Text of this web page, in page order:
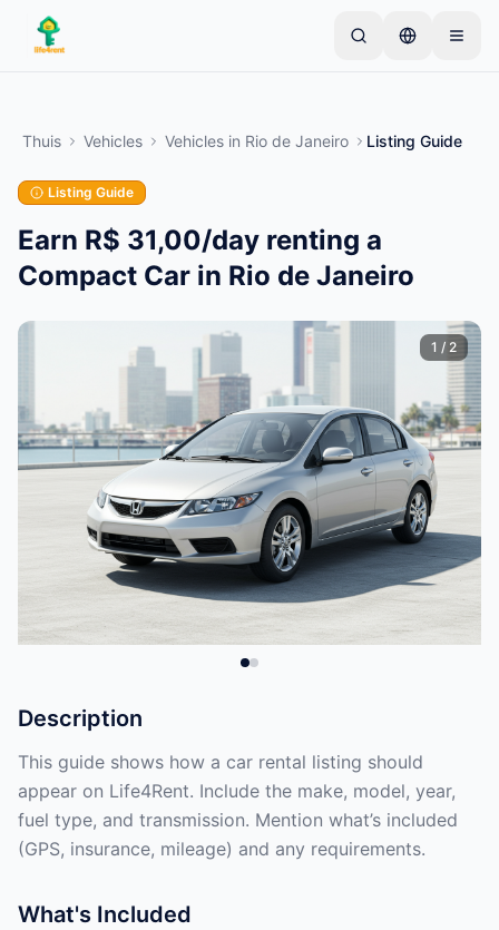
Skip to main content
meeste eigenaren beginnen met slechts één item.
Maak je eerste advertentie
Thuis Vehicles Vehicles in Rio de Janeiro Listing Guide
Listing Guide
Earn R$ 31,00/day renting a
Compact Car in Rio de Janeiro
1 / 2
Description
This guide shows how a car rental listing should
appear on Life4Rent. Include the make, model, year,
fuel type, and transmission. Mention what’s included
(GPS, insurance, mileage) and any requirements.
What's Included